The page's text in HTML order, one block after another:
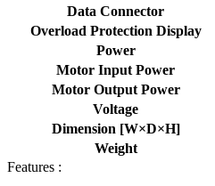
Data Connector
Overload Protection Display
Power
Motor Input Power
Motor Output Power
Voltage
Dimension [W×D×H]
Weight
Features :